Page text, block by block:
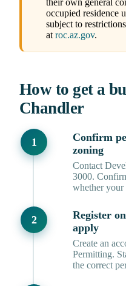
their own general
occupied residence
subject to
atroc.az.gov.
How to get a
Chandler
Confirm
zoning
Contact
3000.
whether your
Register
apply
Create an
Permitting.
the correct